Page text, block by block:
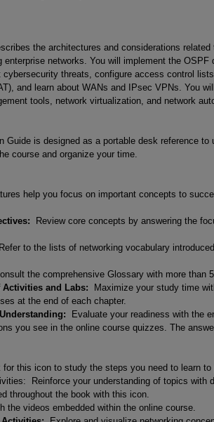
the architectures and considerations
enterprise networks. You will implement the
cybersecurity threats, configure access control
and learn about WANs and IPsec VPNs. You
tools, network virtualization, and network
Guide is designed as a portable desk reference
course and organize your time.
help you focus on important concepts to
Review core concepts by answering the
to the lists of networking vocabulary
the comprehensive Glossary with more than
and Labs: Maximize your study time
at the end of each chapter.
Evaluate your readiness with the
you see in the online course quizzes. The
for this icon to study the steps you need to learn to
Reinforce your understanding of topics with
throughout the book with this icon.
the videos embedded within the online course.